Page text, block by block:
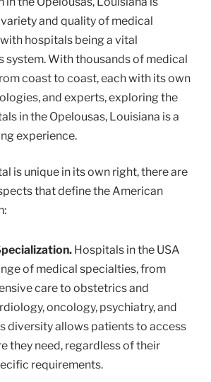
and quality of medical
hospitals being a vital
system. With thousands of medical
coast to coast, each with its own
and experts, exploring the
in the Opelousas, Louisiana is a
experience.
is unique in its own right, there are
that define the American
Hospitals in the USA
of medical specialties, from
care to obstetrics and
oncology, psychiatry, and
diversity allows patients to access
they need, regardless of their
requirements.